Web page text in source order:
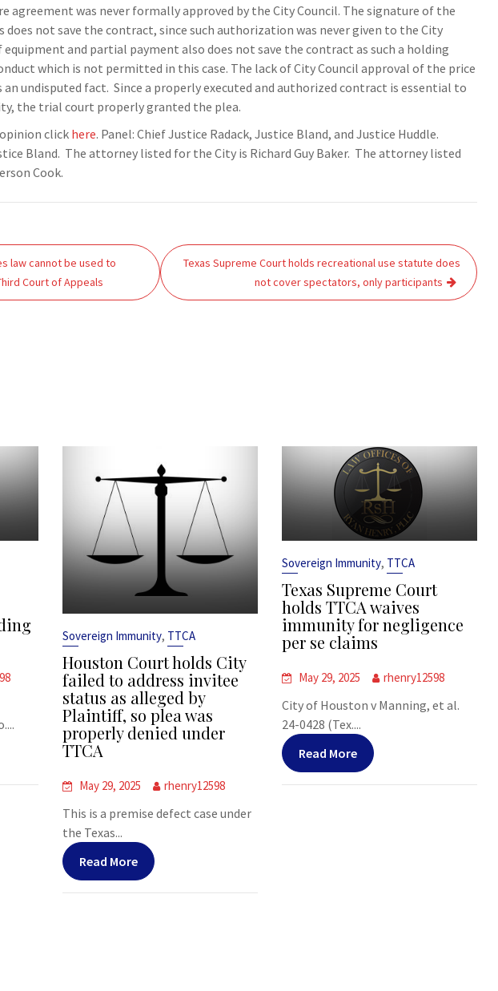
was never formally approved by the City Council. The signature of the
not save the contract, since such authorization was never given to the City
and partial payment also does not save the contract as such a holding
which is not permitted in this case. The lack of City Council approval of the price
undisputed fact. Since a properly executed and authorized contract is essential to
the trial court properly granted the plea.
click here. Panel: Chief Justice Radack, Justice Bland, and Justice Huddle.
Bland. The attorney listed for the City is Richard Guy Baker. The attorney listed
Cook.
law cannot be used to
Court of Appeals
Texas Supreme Court holds recreational use statute does
not cover spectators, only participants
Sovereign Immunity, TTCA
Houston Court holds City
failed to address invitee
status as alleged by
Plaintiff, so plea was
properly denied under
TTCA
May 29, 2025 rhenry12598
This is a premise defect case under
the Texas...
Read More
Sovereign Immunity, TTCA
Texas Supreme Court
holds TTCA waives
immunity for negligence
per se claims
May 29, 2025 rhenry12598
City of Houston v Manning, et al.
24-0428 (Tex....
Read More